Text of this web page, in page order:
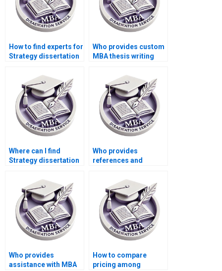
How to find experts for
Strategy dissertation
Who provides custom
MBA thesis writing
Where can I find
Strategy dissertation
specialization in my
topic?
Who provides
references and
thesis writing?
Who provides
assistance with MBA
How to compare
pricing among